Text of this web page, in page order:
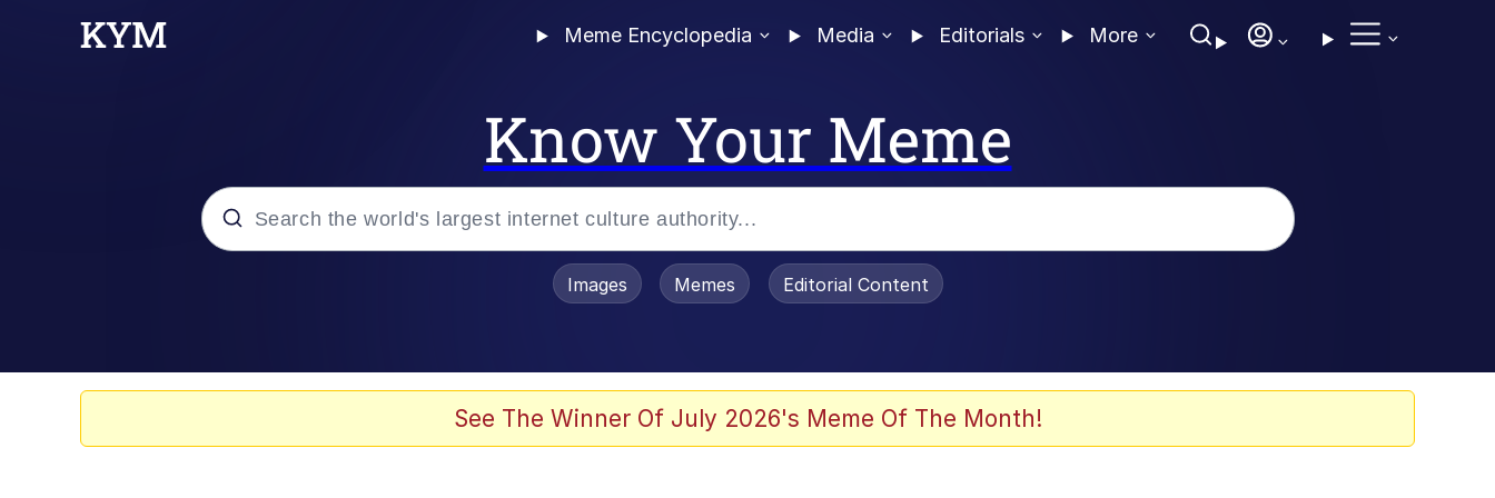
Meme Encyclopedia Media Editorials More
Know Your Meme
Evelyn Smith Smiling / Evelynsmithhhhh Stare
Images Memes Editorial Content
See The Winner Of July 2026's Meme Of The Month!